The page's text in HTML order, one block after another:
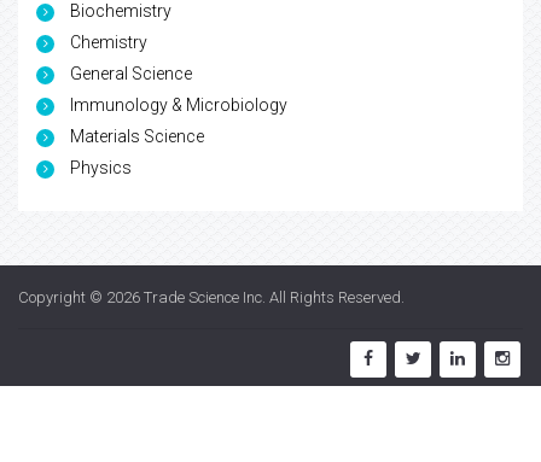
Biochemistry
Chemistry
General Science
Immunology & Microbiology
Materials Science
Physics
Copyright © 2026 Trade Science Inc. All Rights Reserved.